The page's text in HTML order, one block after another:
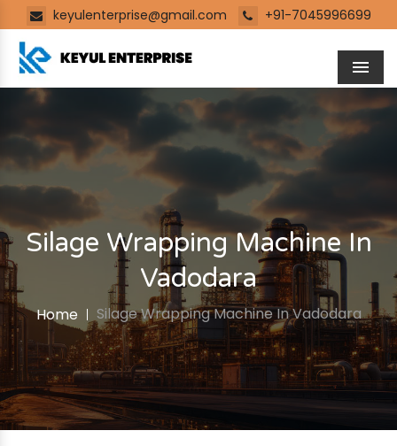
keyulenterprise@gmail.com +91-7045996699
Silage Wrapping Machine In
Vadodara
Home Silage Wrapping Machine In Vadodara